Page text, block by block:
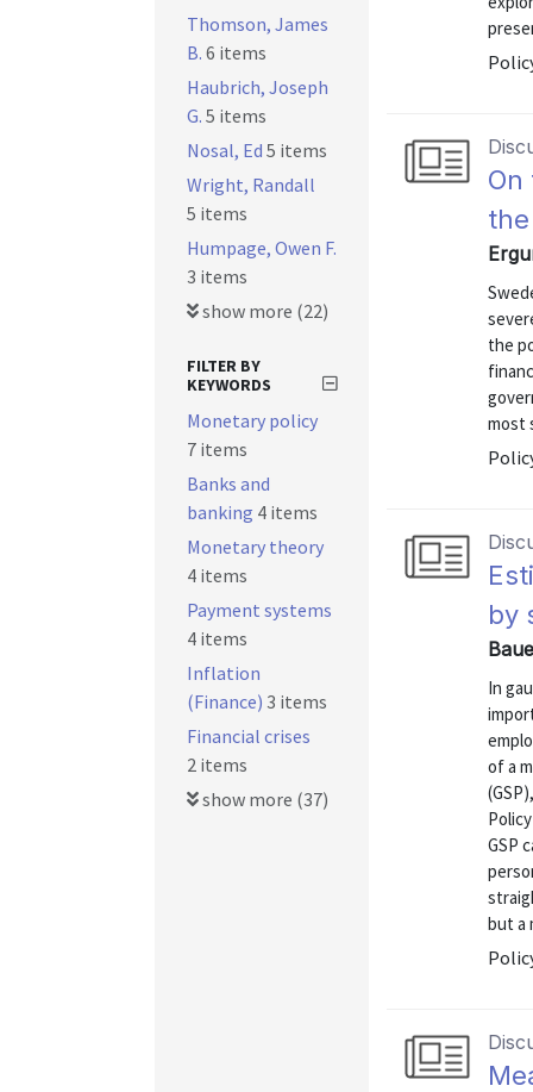
the
most
by
In
of a
GSP
but a
Thomson, James
B. 6 items
Haubrich, Joseph
G. 5 items
Nosal, Ed 5 items
Wright, Randall
5 items
Humpage, Owen F.
3 items
show more (22)
FILTER BY
KEYWORDS
Monetary policy
7 items
Banks and
banking 4 items
Monetary theory
4 items
Payment systems
4 items
Inflation
(Finance) 3 items
Financial crises
2 items
show more (37)